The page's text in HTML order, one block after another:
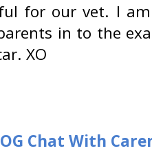
for our vet. I
in to the
XO
Chat With